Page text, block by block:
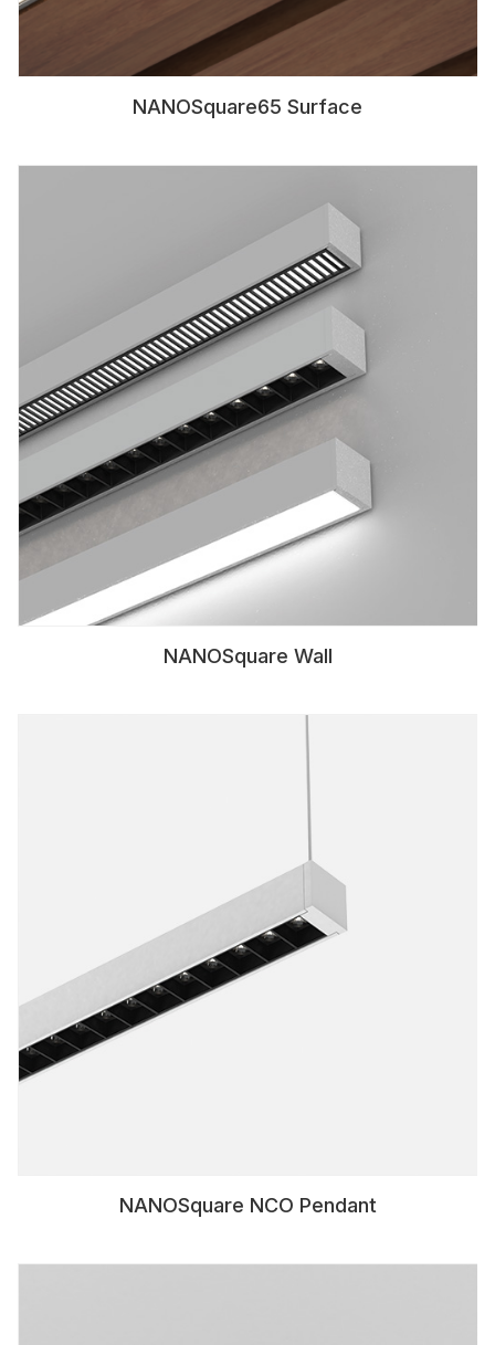
NANOSquare65 Surface
NANOSquare Wall
NANOSquare NCO Pendant